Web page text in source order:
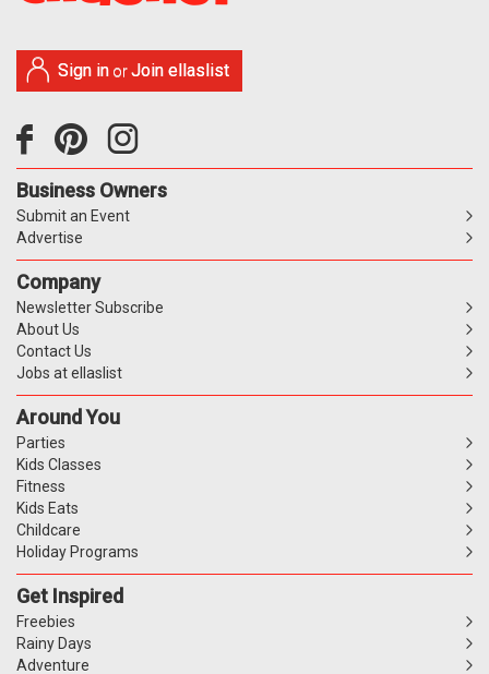
Sign in orJoin ellaslist
Business Owners
Submit an Event
Advertise
Company
Newsletter Subscribe
About Us
Contact Us
Jobs at ellaslist
Around You
Parties
Kids Classes
Fitness
Kids Eats
Childcare
Holiday Programs
Get Inspired
Freebies
Rainy Days
Adventure